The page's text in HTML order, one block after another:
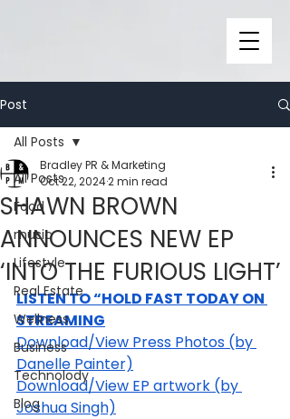
Post
All Posts
Food
music
Lifestyle
Real Estate
Wellness
Business
Technolody
Blog
All Posts
SHAWN BROWN
ANNOUNCES NEW EP
‘INTO THE FURIOUS LIGHT’
Bradley PR & Marketing
Oct 22, 20242 min read
LISTEN TO “HOLD FAST TODAY ON
STREAMING
Download/View Press Photos (by
Danelle Painter)
Download/View EP artwork (by
Joshua Singh)